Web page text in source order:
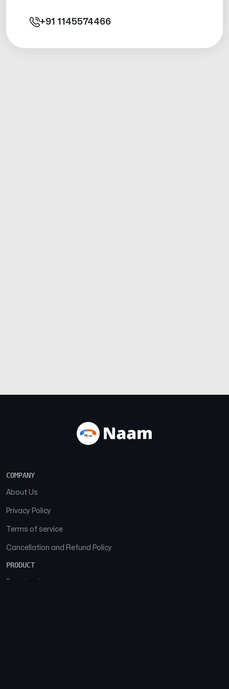
+91 1145574466
COMPANY
About Us
Privacy Policy
Terms of service
Cancellation and Refund Policy
PRODUCT